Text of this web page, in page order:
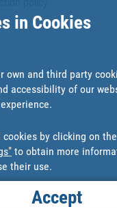
in Cookies
own and third party
accessibility of our
cookies by clicking on
to obtain more
their use.
Accept